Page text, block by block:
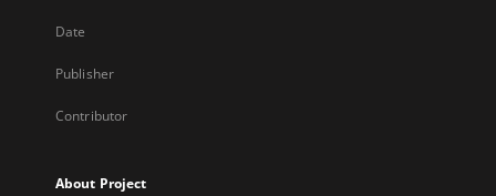
Date
Publisher
Contributor
About Project